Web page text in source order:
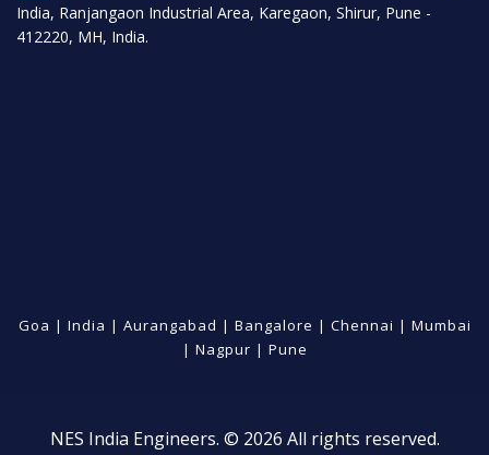
India, Ranjangaon Industrial Area, Karegaon, Shirur, Pune -
412220, MH, India.
Goa | India | Aurangabad | Bangalore | Chennai | Mumbai
| Nagpur | Pune
NES India Engineers. © 2026 All rights reserved.